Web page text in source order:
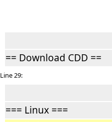
== Download CDD ==
Line 29:
=== Linux ===